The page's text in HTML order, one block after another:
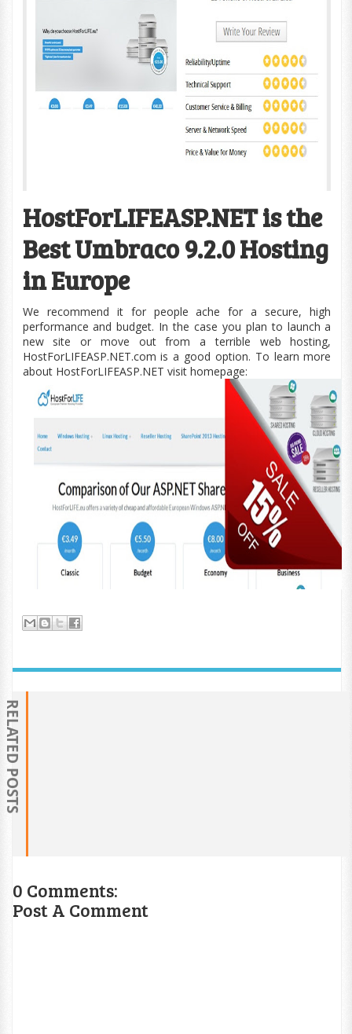
HostForLIFEASP.NET is the
Best Umbraco 9.2.0 Hosting
in Europe
We recommend it for people ache for a secure, high
performance and budget. In the case you plan to launch a
new site or move out from a terrible web hosting,
HostForLIFEASP.NET.com is a good option. To learn more
about HostForLIFEASP.NET visit homepage:
RELATED POSTS
0 Comments:
Post A Comment